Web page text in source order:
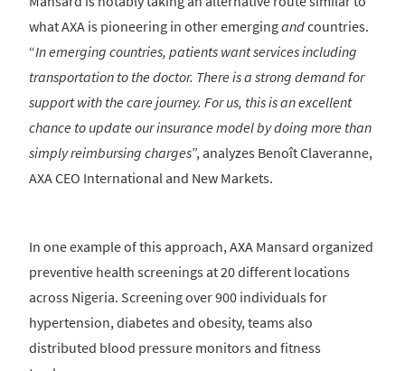
what AXA is pioneering in other emergingandcountries.
“In emerging countries, patients want services including
transportation to the doctor. There is a strong demand for
support with the care journey. For us, this is an excellent
chance to update our insurance model by doing more than
simply reimbursing charges”, analyzes Benoît Claveranne,
AXA CEO International and New Markets.
In one example of this approach, AXA Mansard organized
preventive health screenings at 20 different locations
across Nigeria. Screening over 900 individuals for
hypertension, diabetes and obesity, teams also
distributed blood pressure monitors and fitness